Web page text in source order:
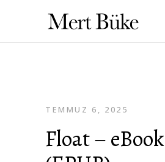
TEMMUZ 6, 2025
Float – eBook